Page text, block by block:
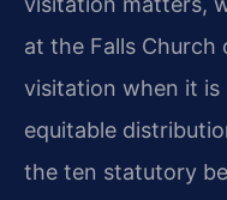
at the Falls Church
visitation when it
equitable
the ten statutory